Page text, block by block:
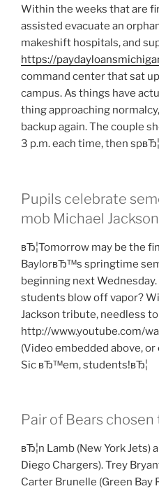
Within the weeks that are
assisted evacuate an
makeshift hospitals, and
https://
command center that sat
campus. As things have
thing approaching
backup again. The couple
3 p.m. each time, then spвЂ¦
Pupils celebrate
mob Michael
вЂ¦Tomorrow may be the
BaylorвЂ™s springtime
beginning next
students blow off vapor?
Jackson tribute, needless to
http://www.youtube.com/
(Video embedded above,
Sic вЂ™em, students!вЂ¦
Pair of Bears
вЂ¦n Lamb (New York Jets)
Diego Chargers). Trey
Carter Brunelle (Green Bay